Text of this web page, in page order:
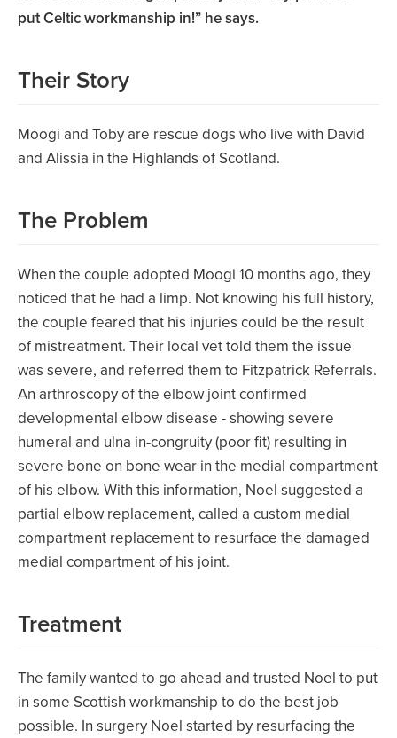
put Celtic workmanship in!” he says.
Their Story
Moogi and Toby are rescue dogs who live with David
and Alissia in the Highlands of Scotland.
The Problem
When the couple adopted Moogi 10 months ago, they
noticed that he had a limp. Not knowing his full history,
the couple feared that his injuries could be the result
of mistreatment. Their local vet told them the issue
was severe, and referred them to Fitzpatrick Referrals.
An arthroscopy of the elbow joint confirmed
developmental elbow disease - showing severe
humeral and ulna in-congruity (poor fit) resulting in
severe bone on bone wear in the medial compartment
of his elbow. With this information, Noel suggested a
partial elbow replacement, called a custom medial
compartment replacement to resurface the damaged
medial compartment of his joint.
Treatment
The family wanted to go ahead and trusted Noel to put
in some Scottish workmanship to do the best job
possible. In surgery Noel started by resurfacing the